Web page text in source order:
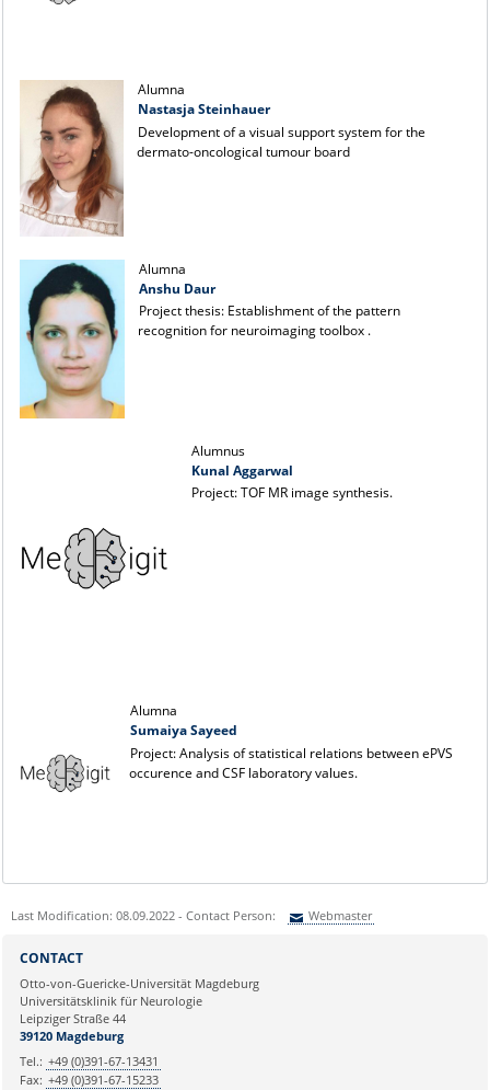
Alumna
Nastasja Steinhauer
Development of a visual support system for the
dermato-oncological tumour board
Alumna
Anshu Daur
Project thesis: Establishment of the pattern
recognition for neuroimaging toolbox .
Alumnus
Kunal Aggarwal
Project: TOF MR image synthesis.
Alumna
Sumaiya Sayeed
Project: Analysis of statistical relations between ePVS
occurence and CSF laboratory values.
Last Modification: 08.09.2022 - Contact Person: Webmaster
Ihre E-Mailadresse:
Ihr Anliegen:
CONTACT
Otto-von-Guericke-Universität Magdeburg
Universitätsklinik für Neurologie
Leipziger Straße 44
39120 Magdeburg
Tel.: +49 (0)391-67-13431
Fax: +49 (0)391-67-15233